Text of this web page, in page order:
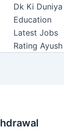
Dk Ki Duniya
Education
Latest Jobs
Rating